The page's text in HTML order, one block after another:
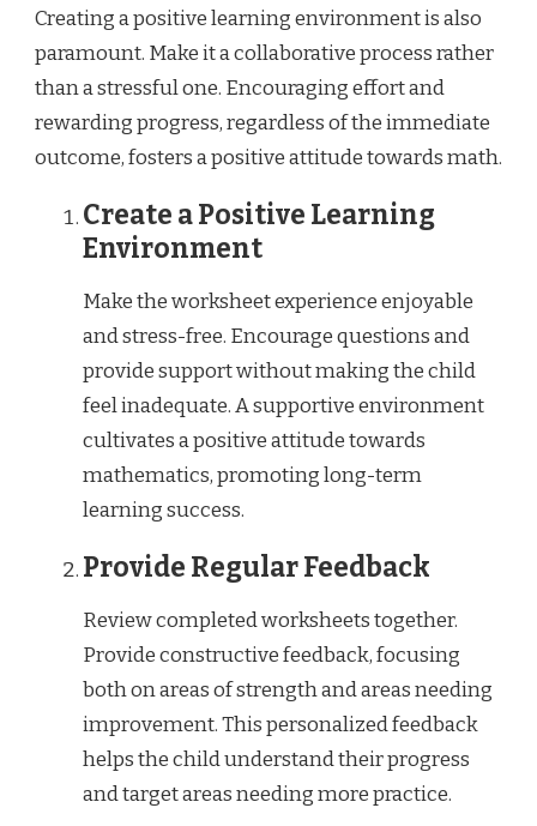
Creating a positive learning environment is also
paramount. Make it a collaborative process rather
than a stressful one. Encouraging effort and
rewarding progress, regardless of the immediate
outcome, fosters a positive attitude towards math.
Create a Positive Learning
Environment
Make the worksheet experience enjoyable
and stress-free. Encourage questions and
provide support without making the child
feel inadequate. A supportive environment
cultivates a positive attitude towards
mathematics, promoting long-term
learning success.
Provide Regular Feedback
Review completed worksheets together.
Provide constructive feedback, focusing
both on areas of strength and areas needing
improvement. This personalized feedback
helps the child understand their progress
and target areas needing more practice.